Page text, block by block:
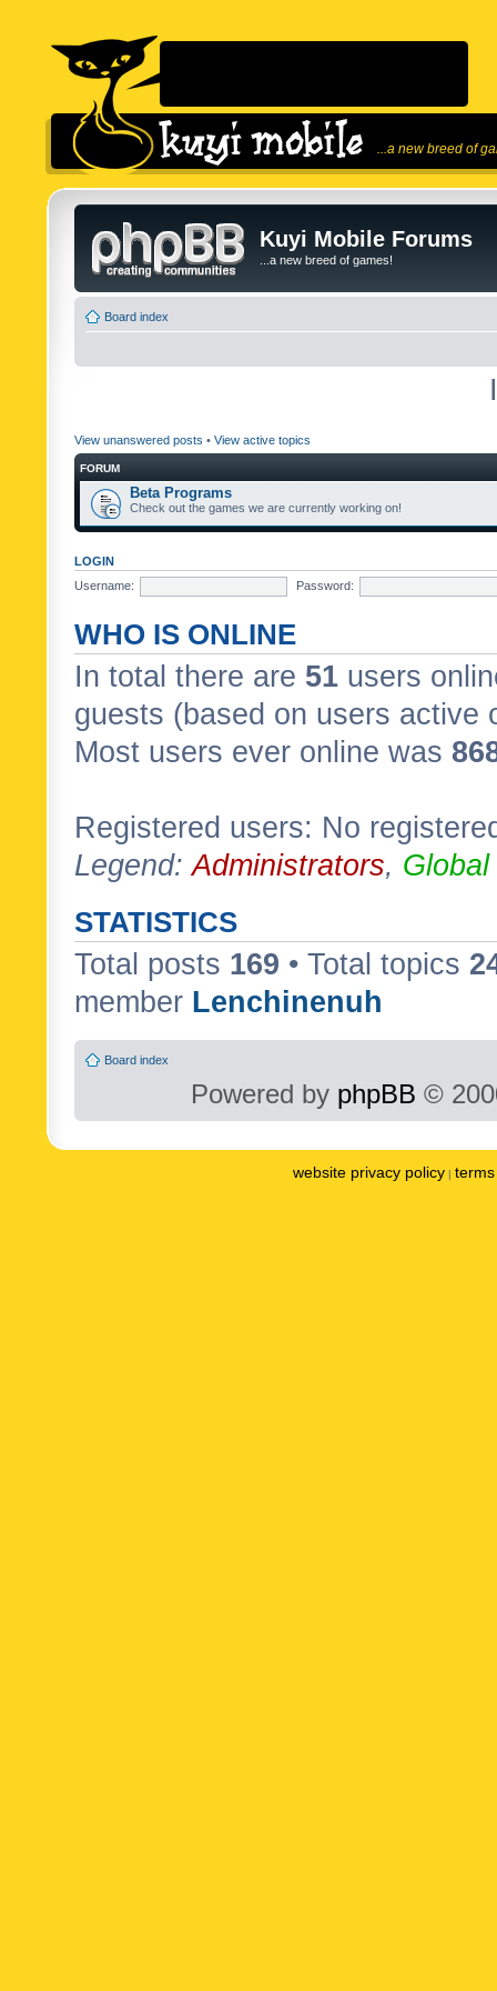
...a new breed of
Kuyi Mobile Forums
...a new breed of games!
Board index
View unanswered posts • View active topics
FORUM
Beta Programs
Check out the games we are currently working on!
LOGIN
Username:
Password:
WHO IS ONLINE
In total there are 51 users
guests (based on users active
Most users ever online was
Registered users: No
Legend:Administrators,
STATISTICS
Total posts 169 • Total topics
member Lenchinenuh
Board index
Powered by phpBB ©
website privacy policy |